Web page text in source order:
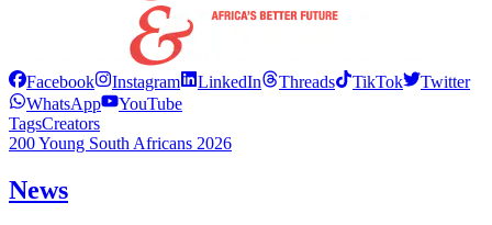
Facebook Instagram LinkedIn Threads TikTok
Twitter
WhatsApp
YouTube
TagsCreators
200 Young South Africans 2026
News